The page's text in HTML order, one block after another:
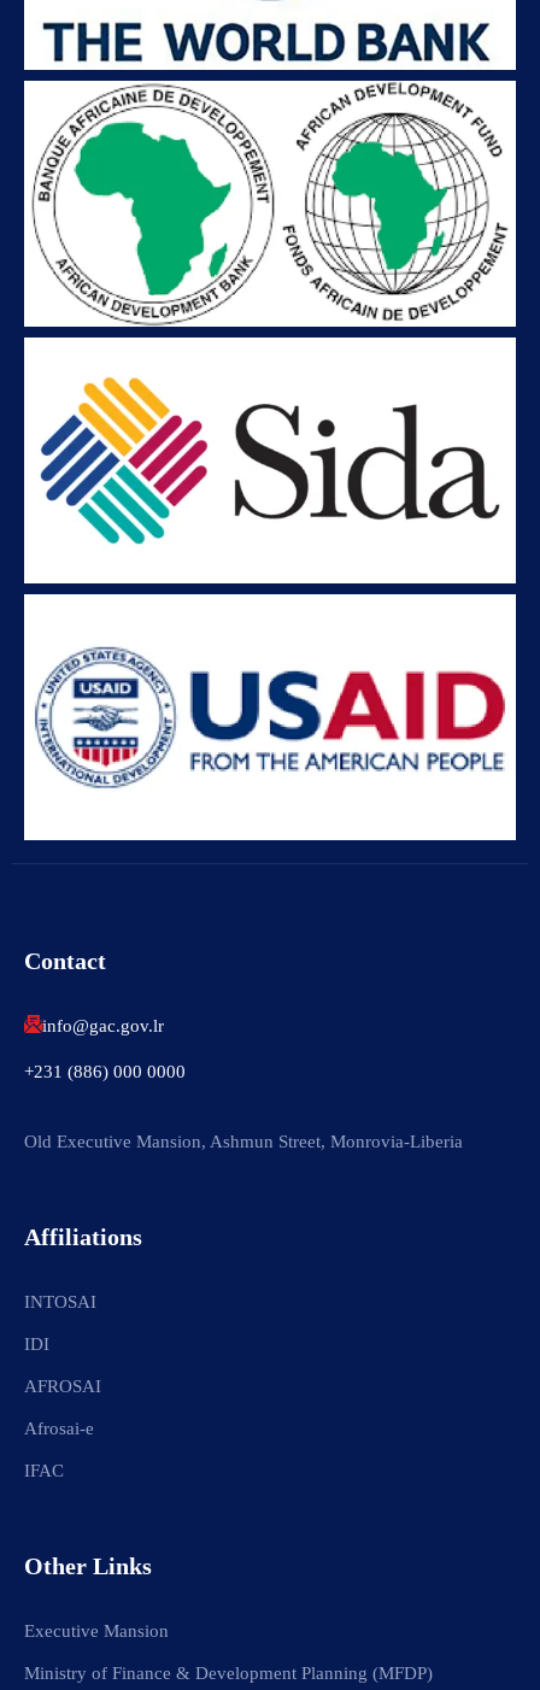
Contact
info@gac.gov.lr
+231 (886) 000 0000
Old Executive Mansion, Ashmun Street, Monrovia-Liberia
Affiliations
INTOSAI
IDI
AFROSAI
Afrosai-e
IFAC
Other Links
Executive Mansion
Ministry of Finance & Development Planning (MFDP)